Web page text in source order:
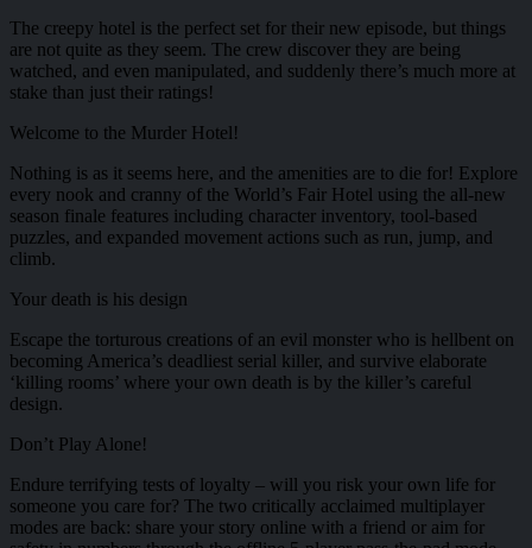
The creepy hotel is the perfect set for their new episode, but things
are not quite as they seem. The crew discover they are being
watched, and even manipulated, and suddenly there’s much more at
stake than just their ratings!
Welcome to the Murder Hotel!
Nothing is as it seems here, and the amenities are to die for! Explore
every nook and cranny of the World’s Fair Hotel using the all-new
season finale features including character inventory, tool-based
puzzles, and expanded movement actions such as run, jump, and
climb.
Your death is his design
Escape the torturous creations of an evil monster who is hellbent on
becoming America’s deadliest serial killer, and survive elaborate
‘killing rooms’ where your own death is by the killer’s careful
design.
Don’t Play Alone!
Endure terrifying tests of loyalty – will you risk your own life for
someone you care for? The two critically acclaimed multiplayer
modes are back: share your story online with a friend or aim for